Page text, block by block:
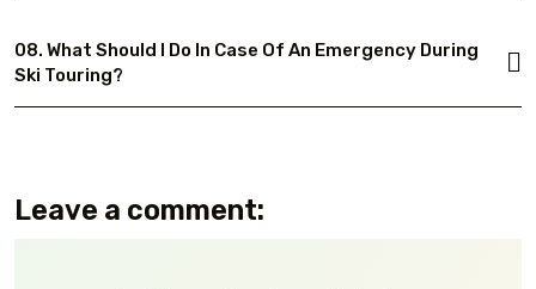
08. What Should I Do In Case Of An Emergency During
Ski Touring?
Leave a comment: